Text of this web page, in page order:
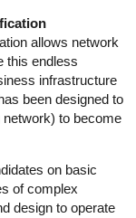
allows network
this endless
infrastructure
been designed to
to become
on basic
of complex
design to operate